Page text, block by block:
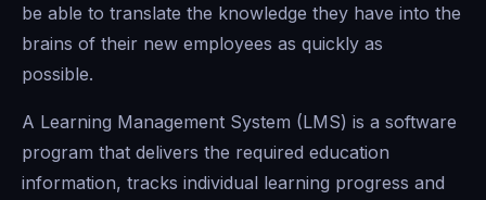
be able to translate the knowledge they have into the
brains of their new employees as quickly as
possible.
A Learning Management System (LMS) is a software
program that delivers the required education
information, tracks individual learning progress and